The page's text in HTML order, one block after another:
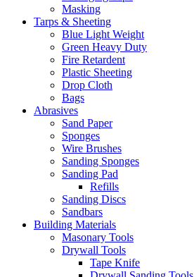
Masking
Tarps & Sheeting
Blue Light Weight
Green Heavy Duty
Fire Retardent
Plastic Sheeting
Drop Cloth
Bags
Abrasives
Sand Paper
Sponges
Wire Brushes
Sanding Sponges
Sanding Pad
Refills
Sanding Discs
Sandbars
Building Materials
Masonary Tools
Drywall Tools
Tape Knife